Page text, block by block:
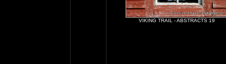
VIKING TRAIL - ABSTRACTS 19